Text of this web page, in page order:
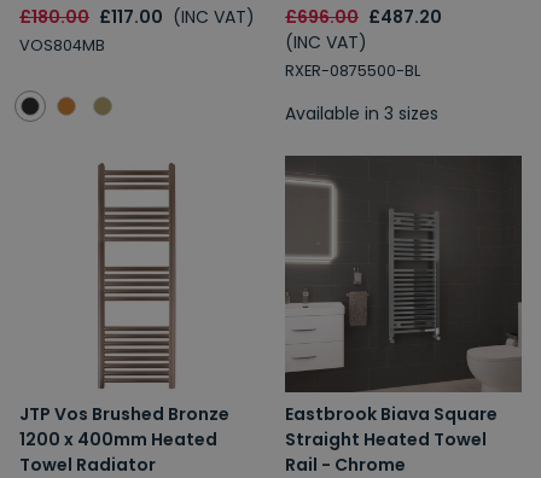
£180.00 £117.00 (INC VAT)
VOS804MB
£696.00 £487.20
(INC VAT)
RXER-0875500-BL
Available in 3 sizes
JTP Vos Brushed Bronze
1200 x 400mm Heated
Towel Radiator
Eastbrook Biava Square
Straight Heated Towel
Rail - Chrome